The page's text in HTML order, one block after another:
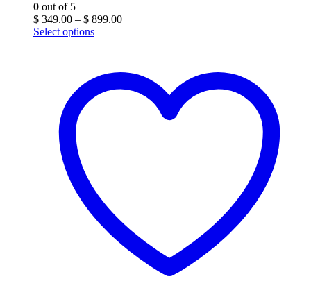
0 out of 5
$ 349.00 – $ 899.00Price
Select options